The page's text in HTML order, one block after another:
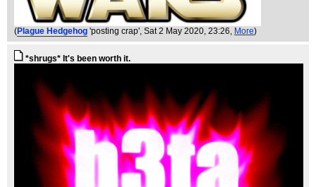
(Plague Hedgehog 'posting crap' , Sat 2 May 2020, 23:26, More)
*shrugs* It's been worth it.